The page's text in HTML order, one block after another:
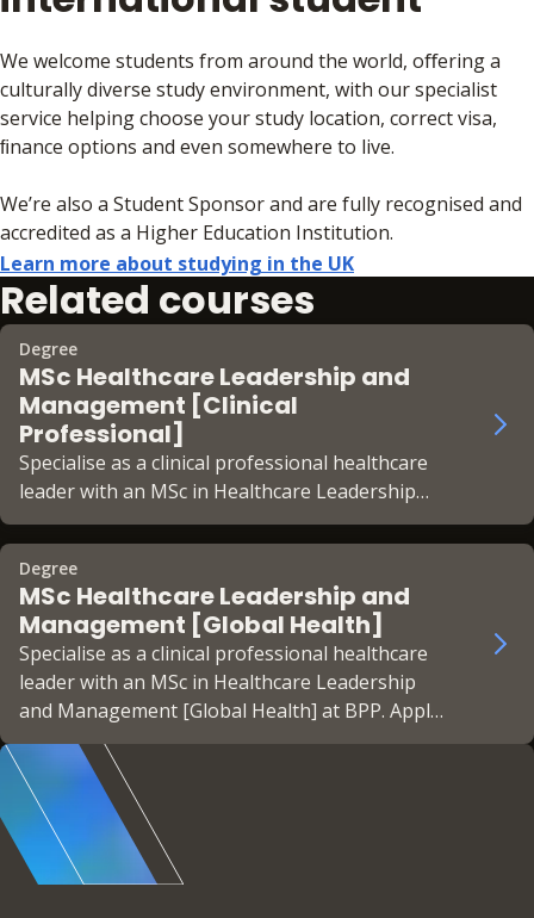
We welcome students from around the world, oﬀering a
culturally diverse study environment, with our specialist
service helping choose your study location, correct visa,
ﬁnance options and even somewhere to live.
We’re also a Student Sponsor and are fully recognised and
accredited as a Higher Education Institution.
Learn more about studying in the UK
Related courses
Degree
MSc Healthcare Leadership and
Management [Clinical
Professional]
Specialise as a clinical professional healthcare
leader with an MSc in Healthcare Leadership
and Management [Clinical Professional] at BPP.
Apply now!
Degree
MSc Healthcare Leadership and
Management [Global Health]
Specialise as a clinical professional healthcare
leader with an MSc in Healthcare Leadership
and Management [Global Health] at BPP. Apply
now!